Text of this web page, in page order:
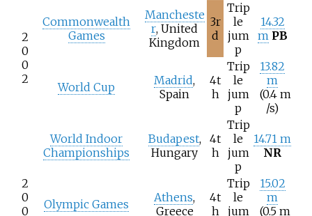
2
0
0
2
Commonwealth
Games
Mancheste
r, United
Kingdom
3r
d
Trip
le
jum
p
14.32
m PB
World Cup Madrid,
Spain
4t
h
Trip
le
jum
p
13.82
m
(0.4 m
/s)
2
0
0
World Indoor
Championships
Budapest,
Hungary
4t
h
Trip
le
jum
p
14.71 m
NR
Olympic Games Athens,
Greece
4t
h
Trip
le
jum
15.02
m
(0.5 m